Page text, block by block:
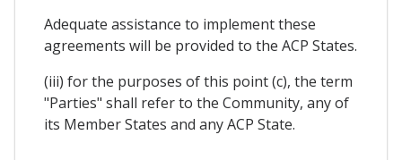
Adequate assistance to implement these
agreements will be provided to the ACP States.
(iii) for the purposes of this point (c), the term
"Parties" shall refer to the Community, any of
its Member States and any ACP State.